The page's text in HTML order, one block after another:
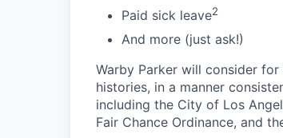
Paid sick leave2
And more (just ask!)
Warby Parker will consider
histories, in a manner
including the City of Los
Fair Chance Ordinance, and